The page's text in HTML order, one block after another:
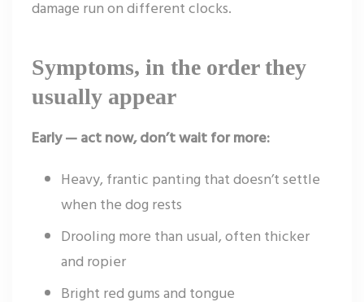
damage run on different clocks.
Symptoms, in the order they
usually appear
Early — act now, don’t wait for more:
Heavy, frantic panting that doesn’t settle
when the dog rests
Drooling more than usual, often thicker
and ropier
Bright red gums and tongue